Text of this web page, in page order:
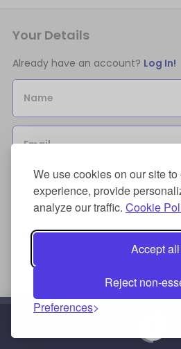
We use cookies on our site
experience, provide
analyze our traffic. Cookie
Accept all
Reject non-
Preferences
Your Details
Already have an account? Log In!
Name
Email
Sign Up for an account to
I agree to the license terms
Payment Method
Credit/